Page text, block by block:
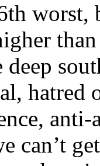
worst,
deep
hatred
can’t